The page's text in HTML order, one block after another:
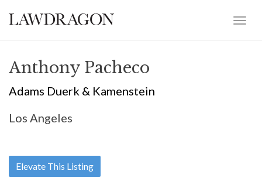
Anthony Pacheco
Adams Duerk & Kamenstein
Los Angeles
Elevate This Listing